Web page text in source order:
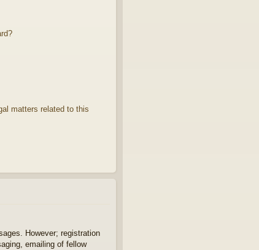
matters related to this
However; registration
emailing of fellow